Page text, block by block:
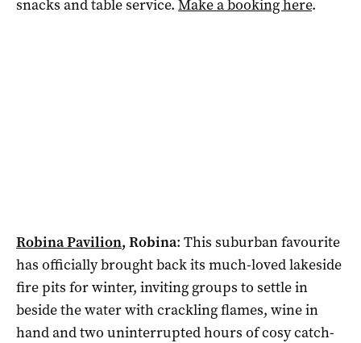
snacks and table service. Make a booking here.
Robina Pavilion, Robina: This suburban favourite
has officially brought back its much-loved lakeside
fire pits for winter, inviting groups to settle in
beside the water with crackling flames, wine in
hand and two uninterrupted hours of cosy catch-